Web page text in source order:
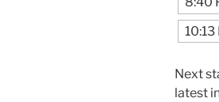
10:13
Next
latest